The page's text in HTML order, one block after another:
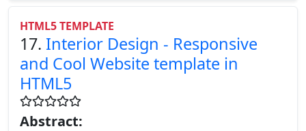
HTML5 TEMPLATE
17. Interior Design - Responsive
and Cool Website template in
HTML5
Abstract: